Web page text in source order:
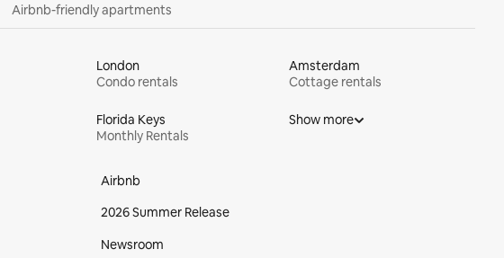
Airbnb-friendly apartments
London
Condo rentals
Amsterdam
Cottage rentals
Florida Keys
Monthly Rentals
Show more
Airbnb
2026 Summer Release
Newsroom